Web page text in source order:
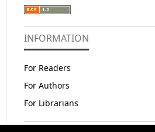
INFORMATION
For Readers
For Authors
For Librarians